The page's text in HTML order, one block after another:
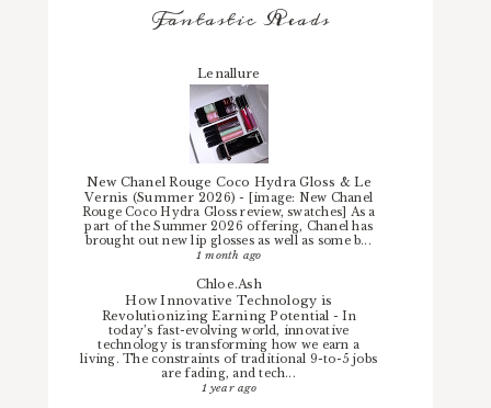
Fantastic Reads
Lenallure
New Chanel Rouge Coco Hydra Gloss & Le
Vernis (Summer 2026)- [image: New Chanel
Rouge Coco Hydra Gloss review, swatches] As a
part of the Summer 2026 offering, Chanel has
brought out new lip glosses as well as some b...
1 month ago
Chloe.Ash
How Innovative Technology is
Revolutionizing Earning Potential -In
today’s fast-evolving world, innovative
technology is transforming how we earn a
living. The constraints of traditional 9-to-5 jobs
are fading, and tech...
1 year ago